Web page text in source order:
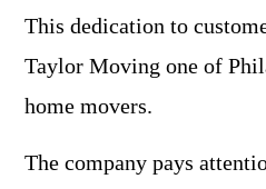
This dedication to
Taylor Moving one of
home movers.
The company pays